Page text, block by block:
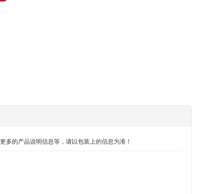
的产品说明信息等，请以包装上的信息为准！